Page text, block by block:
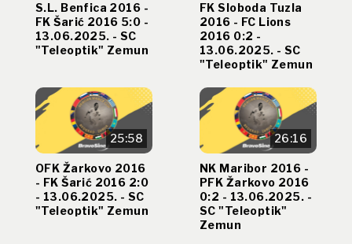
S.L. Benfica 2016 -
FK Šarić 2016 5:0 -
13.06.2025. - SC
"Teleoptik" Zemun
FK Sloboda Tuzla
2016 - FC Lions
2016 0:2 -
13.06.2025. - SC
"Teleoptik" Zemun
25:58
OFK Žarkovo 2016
- FK Šarić 2016 2:0
- 13.06.2025. - SC
"Teleoptik" Zemun
26:16
NK Maribor 2016 -
PFK Žarkovo 2016
0:2 - 13.06.2025. -
SC "Teleoptik"
Zemun